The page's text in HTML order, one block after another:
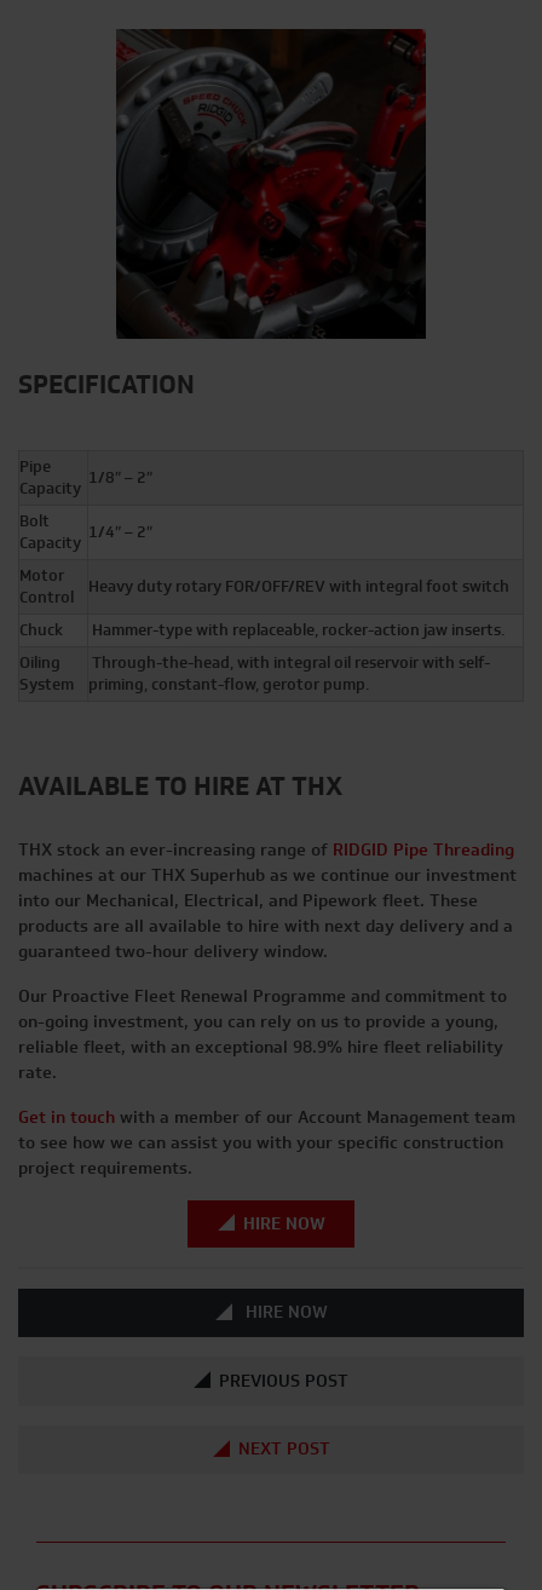
SPECIFICATION
Pipe
Capacity 1/8″ – 2″
Bolt
Capacity 1/4″ – 2″
Motor
Control
Heavy duty rotary FOR/OFF/REV with integral foot switch
Chuck
Hammer-type with replaceable, rocker-action jaw inserts.
Oiling
System
Through-the-head, with integral oil reservoir with self-
priming, constant-flow, gerotor pump.
AVAILABLE TO HIRE AT THX
THX stock an ever-increasing range of RIDGID Pipe Threading
machines at our THX Superhub as we continue our investment
into our Mechanical, Electrical, and Pipework fleet. These
products are all available to hire with next day delivery and a
guaranteed two-hour delivery window.
Our Proactive Fleet Renewal Programme and commitment to
on-going investment, you can rely on us to provide a young,
reliable fleet, with an exceptional 98.9% hire fleet reliability
rate.
Get in touchwith a member of our Account Management team
to see how we can assist you with your specific construction
project requirements.
HIRE NOW
HIRE NOW
PREVIOUS POST
NEXT POST